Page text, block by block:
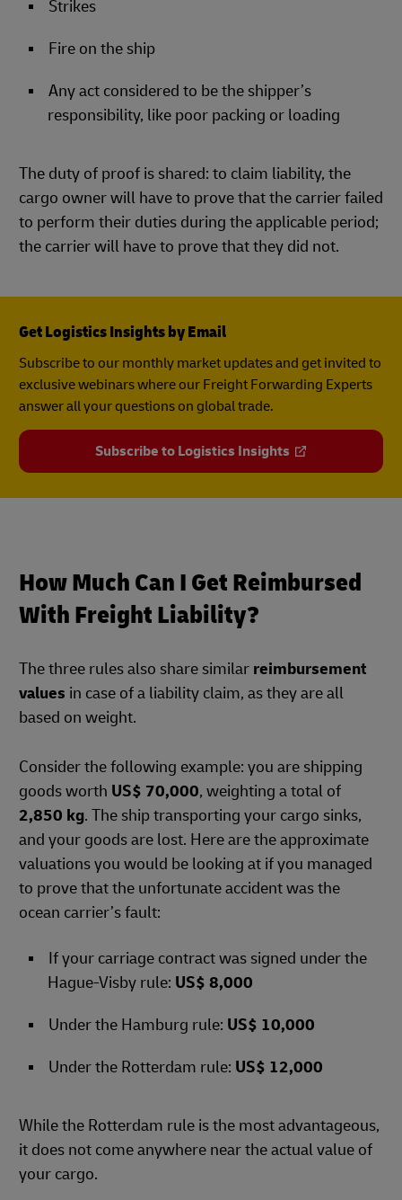
Strikes
Fire on the ship
Any act considered to be the shipper’s
responsibility, like poor packing or loading
The duty of proof is shared: to claim liability, the
cargo owner will have to prove that the carrier failed
to perform their duties during the applicable period;
the carrier will have to prove that they did not.
Get Logistics Insights by Email
Subscribe to our monthly market updates and get invited to
exclusive webinars where our Freight Forwarding Experts
answer all your questions on global trade.
Subscribe to Logistics Insights
How Much Can I Get Reimbursed
With Freight Liability?
The three rules also share similar reimbursement
values in case of a liability claim, as they are all
based on weight.
Consider the following example: you are shipping
goods worth US$ 70,000, weighting a total of
2,850 kg. The ship transporting your cargo sinks,
and your goods are lost. Here are the approximate
valuations you would be looking at if you managed
to prove that the unfortunate accident was the
ocean carrier’s fault:
If your carriage contract was signed under the
Hague-Visby rule: US$ 8,000
Under the Hamburg rule: US$ 10,000
Under the Rotterdam rule: US$ 12,000
While the Rotterdam rule is the most advantageous,
it does not come anywhere near the actual value of
your cargo.